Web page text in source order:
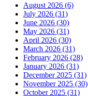
August 2026 (6)
July 2026 (31)
June 2026 (30)
May 2026 (31)
April 2026 (30)
March 2026 (31)
February 2026 (28)
January 2026 (31)
December 2025 (31)
November 2025 (30)
October 2025 (31)